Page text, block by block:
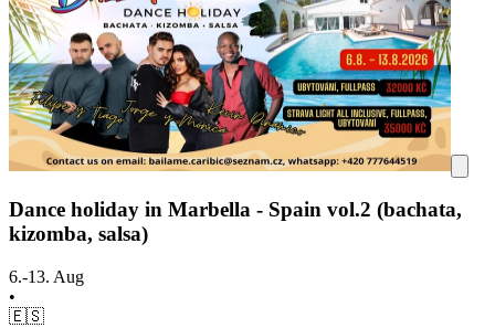
Dance holiday in Marbella - Spain vol.2 (bachata,
kizomba, salsa)
6.-13. Aug
•
🇪🇸